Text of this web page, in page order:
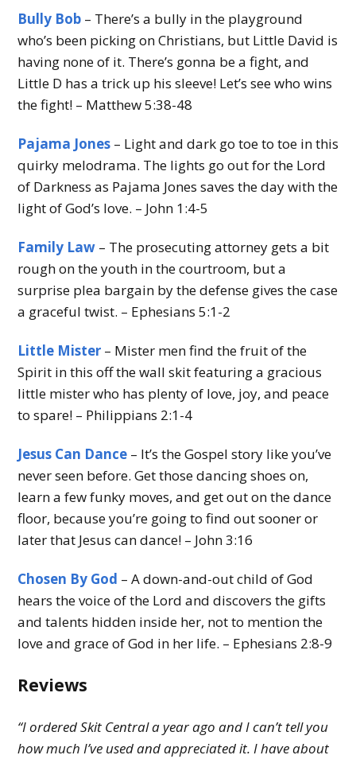
Bully Bob – There’s a bully in the playground
who’s been picking on Christians, but Little David is
having none of it. There’s gonna be a fight, and
Little D has a trick up his sleeve! Let’s see who wins
the fight! – Matthew 5:38-48
Pajama Jones – Light and dark go toe to toe in this
quirky melodrama. The lights go out for the Lord
of Darkness as Pajama Jones saves the day with the
light of God’s love. – John 1:4-5
Family Law – The prosecuting attorney gets a bit
rough on the youth in the courtroom, but a
surprise plea bargain by the defense gives the case
a graceful twist. – Ephesians 5:1-2
Little Mister – Mister men find the fruit of the
Spirit in this off the wall skit featuring a gracious
little mister who has plenty of love, joy, and peace
to spare! – Philippians 2:1-4
Jesus Can Dance – It’s the Gospel story like you’ve
never seen before. Get those dancing shoes on,
learn a few funky moves, and get out on the dance
floor, because you’re going to find out sooner or
later that Jesus can dance! – John 3:16
Chosen By God – A down-and-out child of God
hears the voice of the Lord and discovers the gifts
and talents hidden inside her, not to mention the
love and grace of God in her life. – Ephesians 2:8-9
Reviews
“I ordered Skit Central a year ago and I can’t tell you
how much I’ve used and appreciated it. I have about